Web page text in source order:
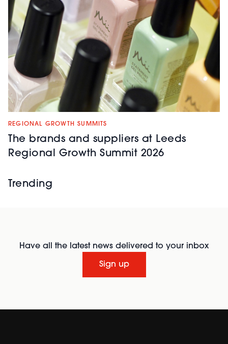
REGIONAL GROWTH SUMMITS
The brands and suppliers at Leeds
Regional Growth Summit 2026
Trending
Have all the latest news delivered to your inbox
Sign up